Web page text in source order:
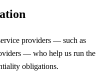
providers — such as
— who help us run the
obligations.